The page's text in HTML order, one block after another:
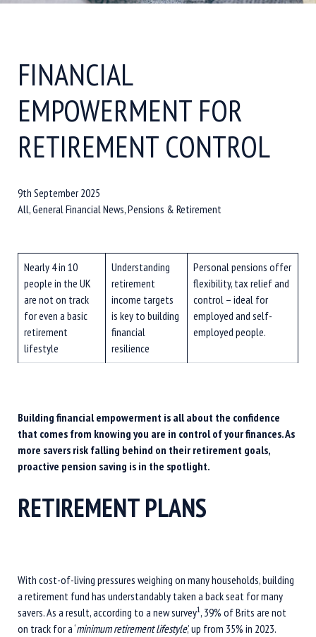
FINANCIAL
EMPOWERMENT FOR
RETIREMENT CONTROL
9th September 2025
All, General Financial News, Pensions & Retirement
Nearly 4 in 10
people in the UK
are not on track
for even a basic
retirement
lifestyle
Understanding
retirement
income targets
is key to building
financial
resilience
Personal pensions offer
flexibility, tax relief and
control – ideal for
employed and self-
employed people.
Building financial empowerment is all about the confidence
that comes from knowing you are in control of your finances. As
more savers risk falling behind on their retirement goals,
proactive pension saving is in the spotlight.
RETIREMENT PLANS
With cost-of-living pressures weighing on many households, building
a retirement fund has understandably taken a back seat for many
savers. As a result, according to a new survey1, 39% of Brits are not
on track for a ‘minimum retirement lifestyle,’ up from 35% in 2023.